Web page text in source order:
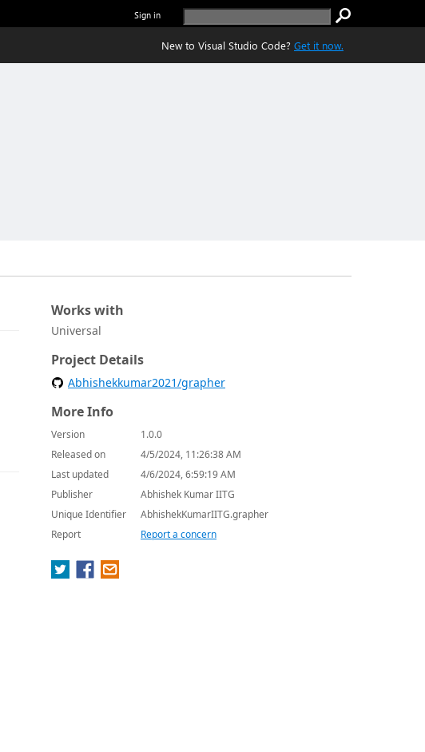
Sign in
New to Visual Studio Code? Get it now.
Works with
Universal
Project Details
Abhishekkumar2021/grapher
More Info
Version
1.0.0
Released on
4/5/2024, 11:26:38 AM
Last updated
4/6/2024, 6:59:19 AM
Publisher
Abhishek Kumar IITG
Unique Identifier
AbhishekKumarIITG.grapher
Report
Report a concern